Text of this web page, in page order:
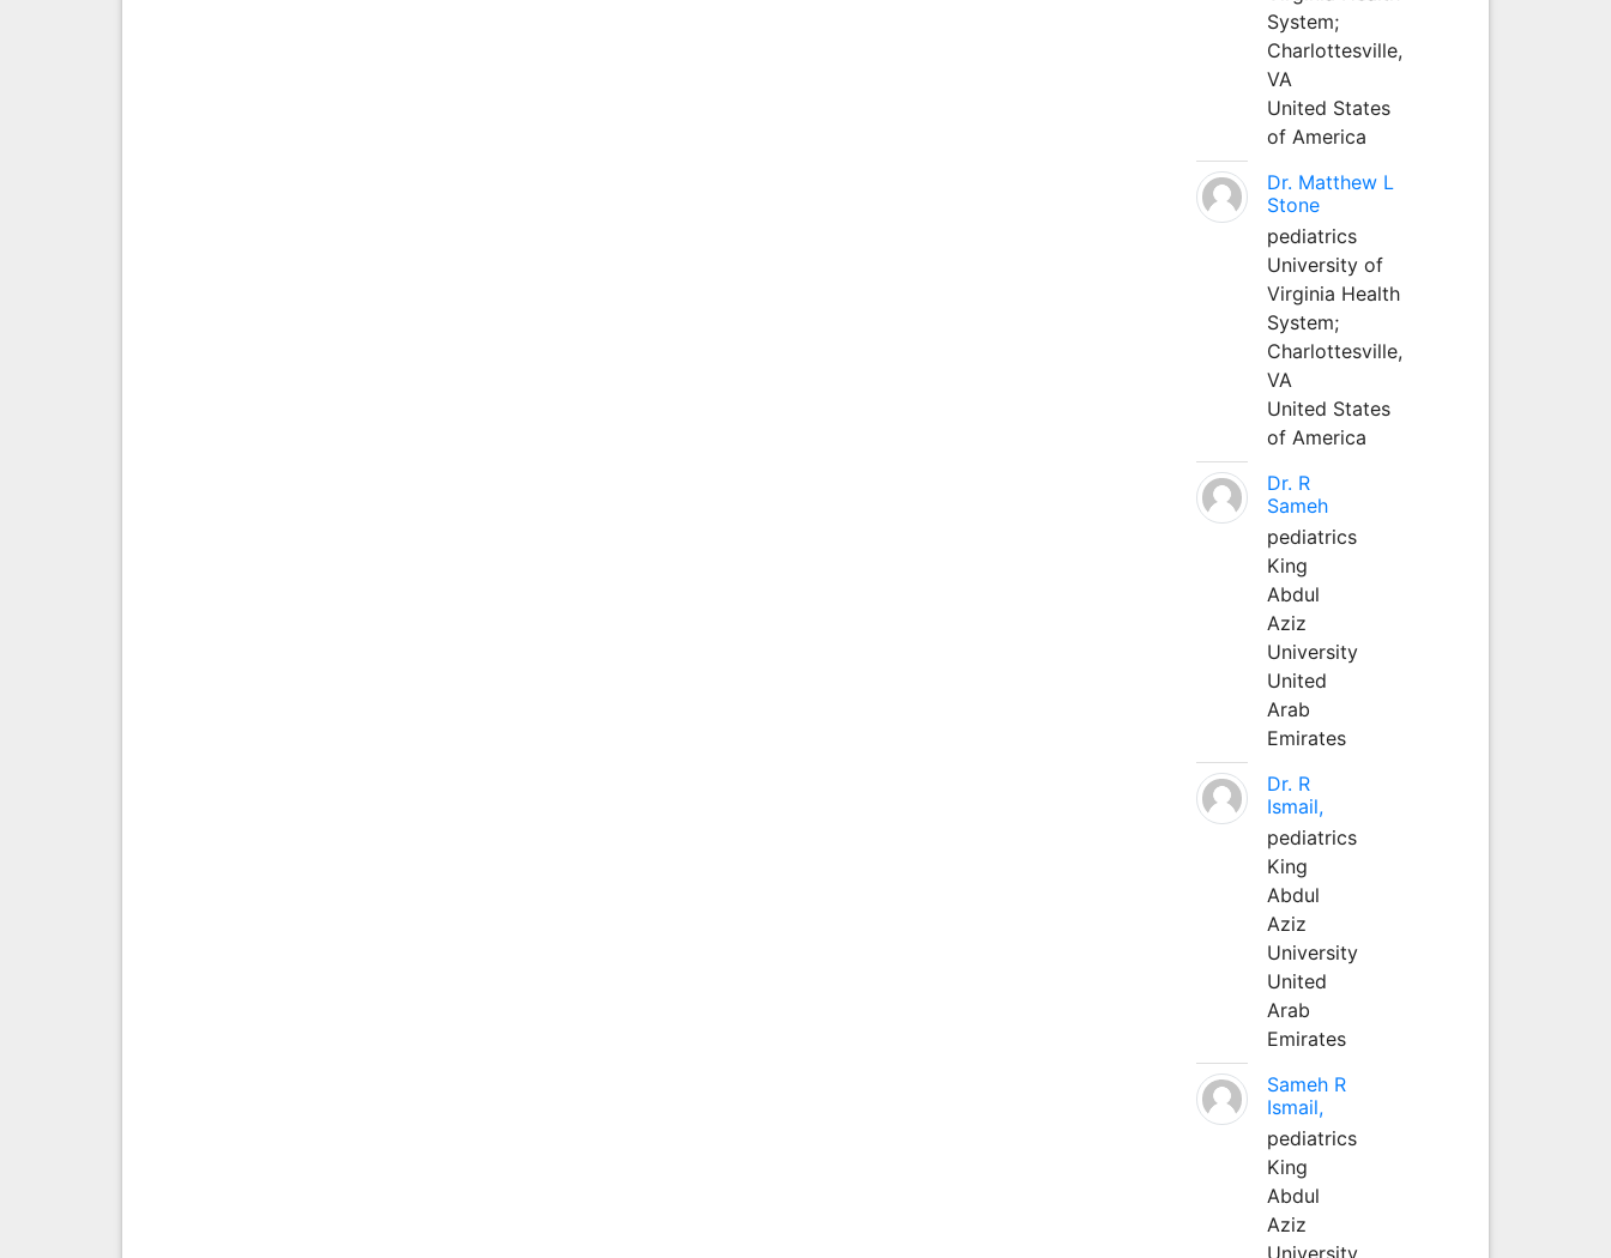
System;
Charlottesville,
VA
United States
of America
Dr. Matthew L
Stone
pediatrics
University of
Virginia Health
System;
Charlottesville,
VA
United States
of America
Dr. R
Sameh
pediatrics
King
Abdul
Aziz
University
United
Arab
Emirates
Dr. R
Ismail,
pediatrics
King
Abdul
Aziz
University
United
Arab
Emirates
Sameh R
Ismail,
pediatrics
King
Abdul
Aziz
University